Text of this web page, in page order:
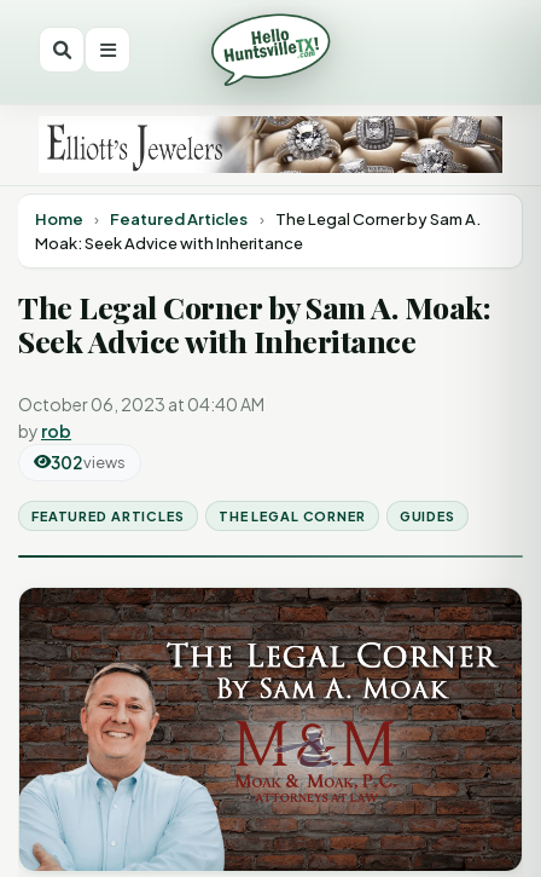
Home › Featured Articles ›
The Legal Corner by Sam A.
Moak: Seek Advice with Inheritance
The Legal Corner by Sam A. Moak:
Seek Advice with Inheritance
October 06, 2023 at 04:40 AM
by rob
302views
FEATURED ARTICLES THE LEGAL CORNER GUIDES